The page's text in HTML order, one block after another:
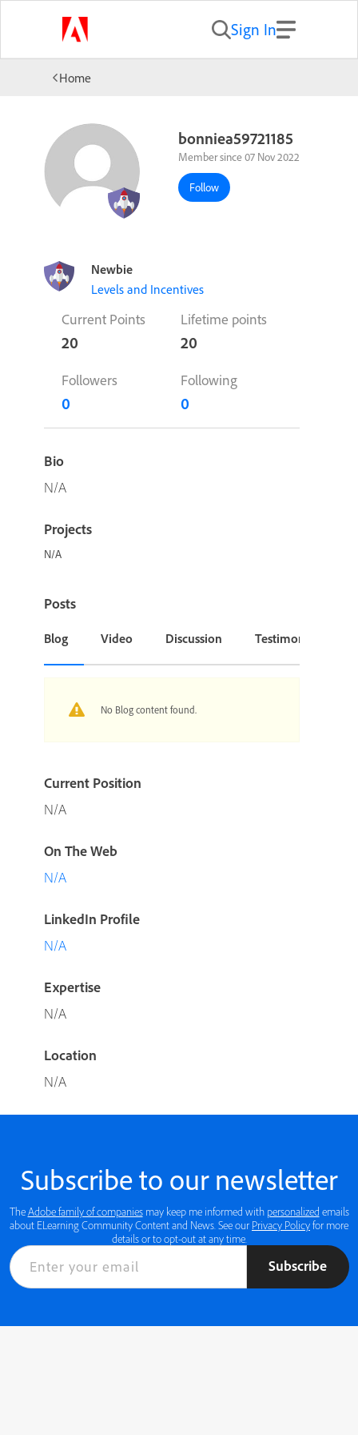
Sign In
Home
bonniea59721185
Member since 07 Nov 2022
Follow
Newbie
Levels and Incentives
Current Points
20
Lifetime points
20
Followers
0
Following
0
Bio
N/A
Projects
N/A
Posts
Blog Video Discussion Testimonial or
No Blog content found.
Current Position
N/A
On The Web
N/A
LinkedIn Profile
N/A
Expertise
N/A
Location
N/A
Subscribe to our newsletter
TheAdobe family of companiesmay keep me informed with personalized emails
about ELearning Community Content and News. See our Privacy Policyfor more
details or to opt-out at any time.
Subscribe